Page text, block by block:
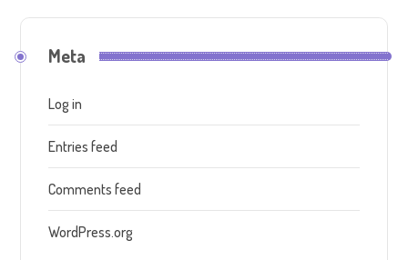
Meta
Log in
Entries feed
Comments feed
WordPress.org